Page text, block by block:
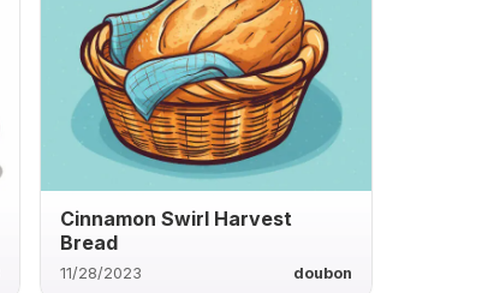
Cinnamon Swirl Harvest
Bread
11/28/2023 doubon